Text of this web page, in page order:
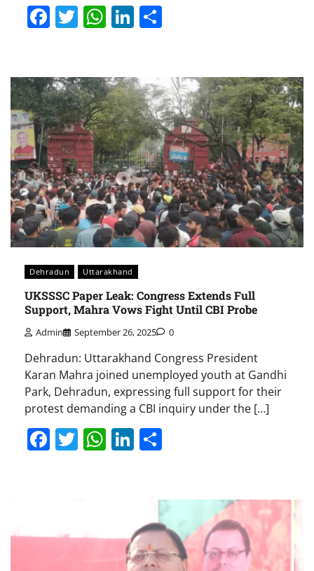
Facebook
Twitter
WhatsApp
LinkedIn
Dehradun Uttarakhand
UKSSSC Paper Leak: Congress Extends Full
Support, Mahra Vows Fight Until CBI Probe
Admin September 26, 2025 0
Dehradun: Uttarakhand Congress President
Karan Mahra joined unemployed youth at Gandhi
Park, Dehradun, expressing full support for their
protest demanding a CBI inquiry under the […]
Facebook
Twitter
WhatsApp
LinkedIn